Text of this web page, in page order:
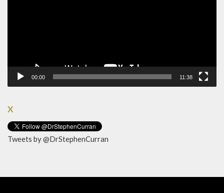
00:00 11:38
X
Tweets by @DrStephenCurran